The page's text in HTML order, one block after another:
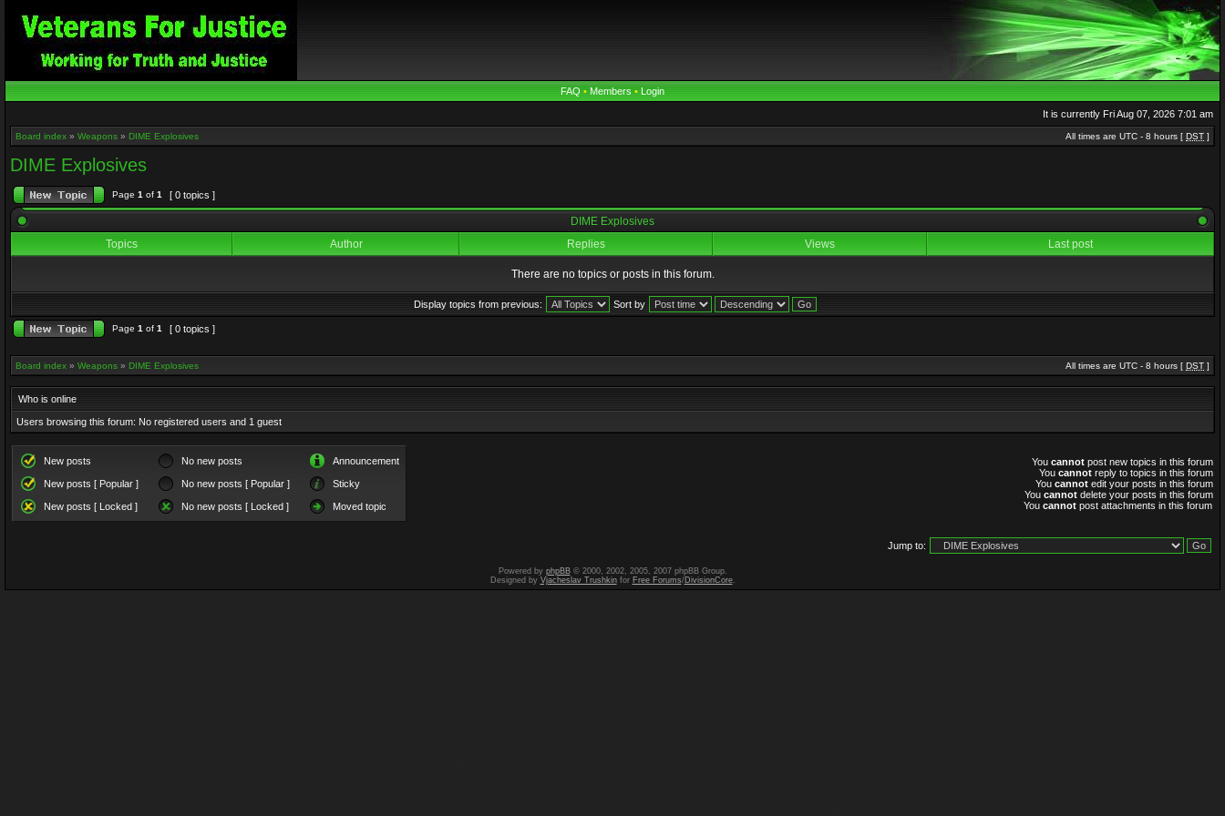
FAQ • Members • Login
It is currently Fri Aug 07, 2026 7:01 am
Board index » Weapons » DIME Explosives All times are UTC - 8 hours [ DST ]
DIME Explosives
Page 1 of 1 [ 0 topics ]
DIME Explosives
Topics
Author Replies Views Last post
There are no topics or posts in this forum.
Display topics from previous: Sort by
Page 1 of 1 [ 0 topics ]
Board index » Weapons » DIME Explosives All times are UTC - 8 hours [ DST ]
Who is online
Users browsing this forum: No registered users and 1 guest
New posts No new posts Announcement
New posts [ Popular ] No new posts [ Popular ] Sticky
New posts [ Locked ] No new posts [ Locked ] Moved topic
You cannot post new topics in this forum
You cannot reply to topics in this forum
You cannot edit your posts in this forum
You cannot delete your posts in this forum
You cannot post attachments in this forum
Jump to:
Powered by phpBB© 2000, 2002, 2005, 2007 phpBB Group.
Designed by Vjacheslav Trushkinfor Free Forums/DivisionCore.